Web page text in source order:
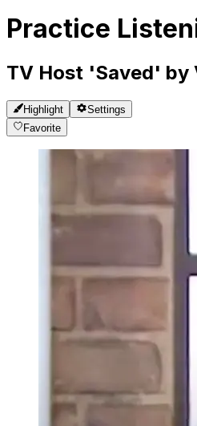
Practice
TV Host 'Saved' by
Highlight
Settings
Favorite